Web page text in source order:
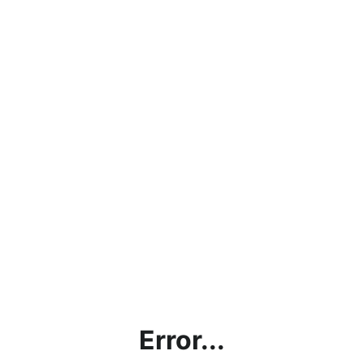
Error...